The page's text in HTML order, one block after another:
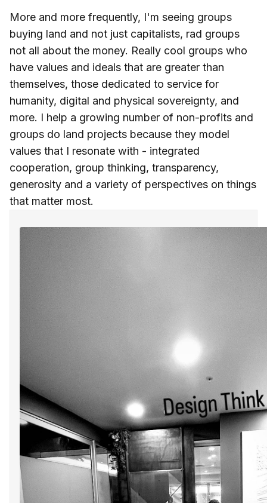
More and more frequently, I'm seeing groups
buying land and not just capitalists, rad groups
not all about the money. Really cool groups who
have values and ideals that are greater than
themselves, those dedicated to service for
humanity, digital and physical sovereignty, and
more. I help a growing number of non-profits and
groups do land projects because they model
values that I resonate with - integrated
cooperation, group thinking, transparency,
generosity and a variety of perspectives on things
that matter most.